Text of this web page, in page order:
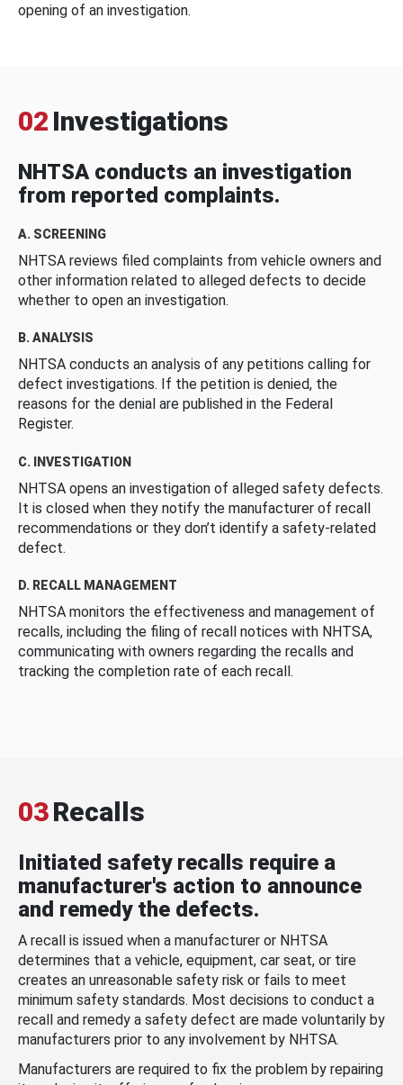
opening of an investigation.
02 Investigations
NHTSA conducts an investigation
from reported complaints.
A. SCREENING
NHTSA reviews filed complaints from vehicle owners and
other information related to alleged defects to decide
whether to open an investigation.
B. ANALYSIS
NHTSA conducts an analysis of any petitions calling for
defect investigations. If the petition is denied, the
reasons for the denial are published in the Federal
Register.
C. INVESTIGATION
NHTSA opens an investigation of alleged safety defects.
It is closed when they notify the manufacturer of recall
recommendations or they don’t identify a safety-related
defect.
D. RECALL MANAGEMENT
NHTSA monitors the effectiveness and management of
recalls, including the filing of recall notices with NHTSA,
communicating with owners regarding the recalls and
tracking the completion rate of each recall.
03Recalls
Initiated safety recalls require a
manufacturer's action to announce
and remedy the defects.
A recall is issued when a manufacturer or NHTSA
determines that a vehicle, equipment, car seat, or tire
creates an unreasonable safety risk or fails to meet
minimum safety standards. Most decisions to conduct a
recall and remedy a safety defect are made voluntarily by
manufacturers prior to any involvement by NHTSA.
Manufacturers are required to fix the problem by repairing